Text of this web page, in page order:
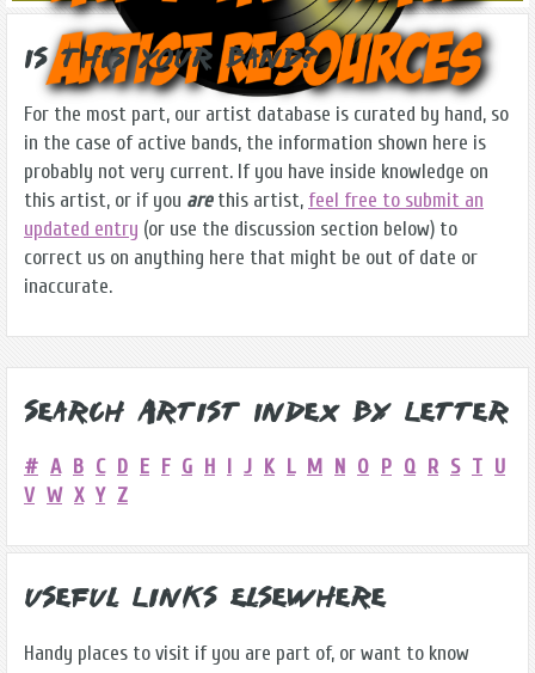
Is this Your Band?
For the most part, our artist database is curated by hand, so
in the case of active bands, the information shown here is
probably not very current. If you have inside knowledge on
this artist, or if you arethis artist, feel free to submit an
updated entry (or use the discussion section below) to
correct us on anything here that might be out of date or
inaccurate.
Search Artist Index by Letter
# A B C D E F G H I J K L M N O P Q R S T U
V W X Y Z
Useful Links Elsewhere
Handy places to visit if you are part of, or want to know